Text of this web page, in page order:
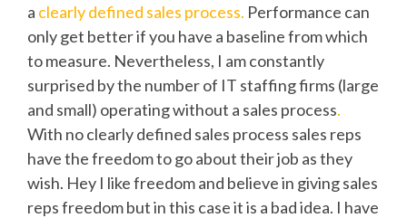
a clearly defined sales process. Performance can
only get better if you have a baseline from which
to measure. Nevertheless, I am constantly
surprised by the number of IT staffing firms (large
and small) operating without a sales process.
With no clearly defined sales process sales reps
have the freedom to go about their job as they
wish. Hey I like freedom and believe in giving sales
reps freedom but in this case it is a bad idea. I have